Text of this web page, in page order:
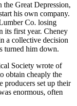
Great Depression,
his own company.
Co. losing
its first year. Cheney
a collective decision
turned him down.
Society wrote of
obtain cheaply the
producers set up their
enormous, often